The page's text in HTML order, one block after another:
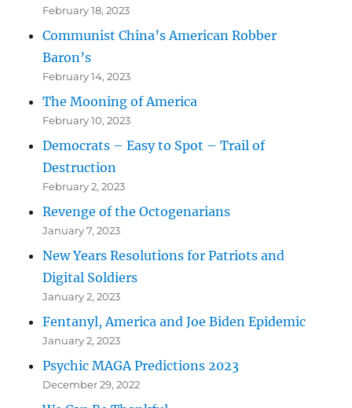
February 18, 2023
Communist China’s American Robber
Baron’s
February 14, 2023
The Mooning of America
February 10, 2023
Democrats – Easy to Spot – Trail of
Destruction
February 2, 2023
Revenge of the Octogenarians
January 7, 2023
New Years Resolutions for Patriots and
Digital Soldiers
January 2, 2023
Fentanyl, America and Joe Biden Epidemic
January 2, 2023
Psychic MAGA Predictions 2023
December 29, 2022